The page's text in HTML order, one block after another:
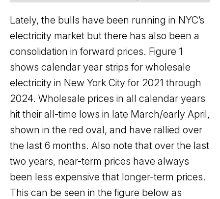
Lately, the bulls have been running in NYC’s
electricity market but there has also been a
consolidation in forward prices. Figure 1
shows calendar year strips for wholesale
electricity in New York City for 2021 through
2024. Wholesale prices in all calendar years
hit their all-time lows in late March/early April,
shown in the red oval, and have rallied over
the last 6 months. Also note that over the last
two years, near-term prices have always
been less expensive that longer-term prices.
This can be seen in the figure below as